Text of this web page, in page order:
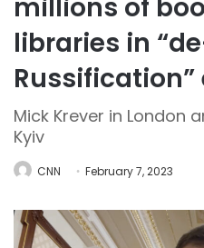
millions of
libraries in
Mick Krever in London
Kyiv
CNN February 7, 2023